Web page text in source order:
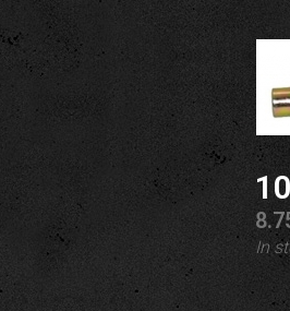
10
8
In